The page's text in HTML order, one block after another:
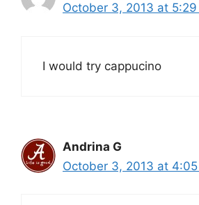
October 3, 2013 at 5:29
I would try cappucino
Andrina G
October 3, 2013 at